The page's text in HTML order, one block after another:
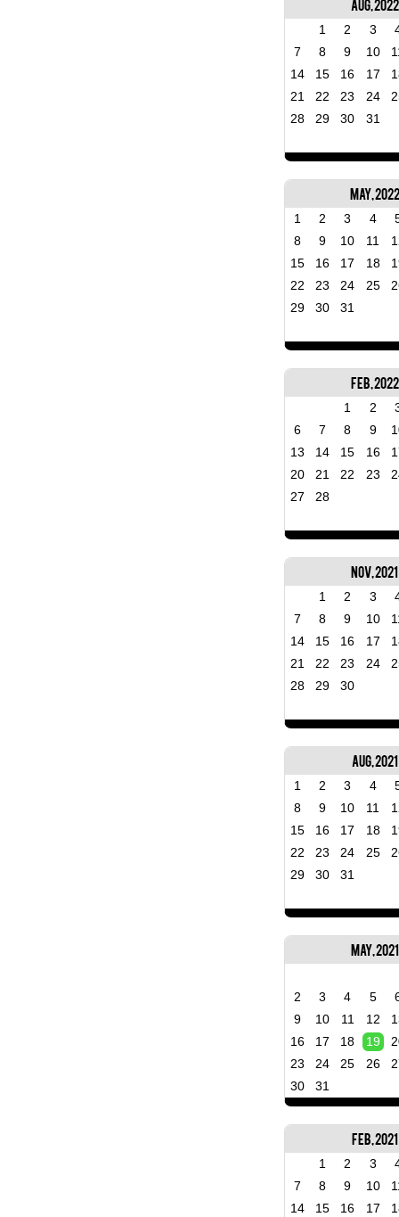
Aug, 2022
1 2 3
7
8 9 10
14
15 16 17
21
22 23 24
28
29 30 31
May, 2022
1 2 3 4
8
9 10 11
15
16 17 18
22
23 24 25
29
30 31
Feb, 2022
1 2
6
7 8 9
13
14 15 16
20
21 22 23
27
28
Nov, 2021
1 2 3
7
8 9 10
14
15 16 17
21
22 23 24
28
29 30
Aug, 2021
1 2 3 4
8
9 10 11
15
16 17 18
22
23 24 25
29
30 31
May, 2021
2 3 4 5
9
10 11 12
16
17 18 19
23
24 25 26
30
31
Feb, 2021
1 2 3
7
8 9 10
14
15 16 17